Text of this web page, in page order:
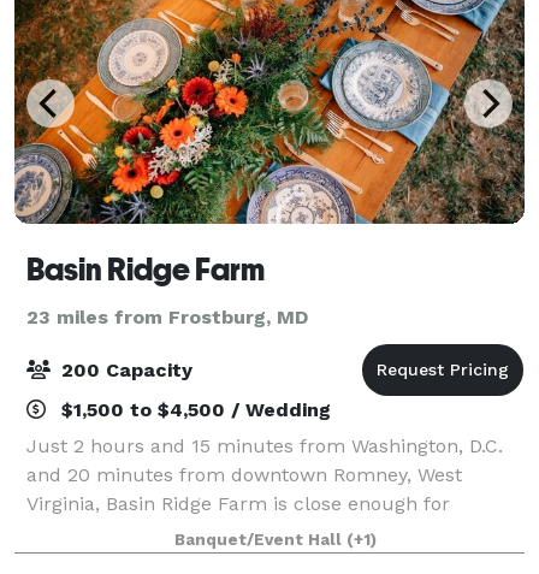
Basin Ridge Farm
23 miles from Frostburg, MD
200 Capacity
$1,500 to $4,500 / Wedding
Just 2 hours and 15 minutes from Washington, D.C.
and 20 minutes from downtown Romney, West
Virginia, Basin Ridge Farm is close enough for
convenience, yet still peacefully nestled in the
beautiful rolling hills of West Virginia—a stunning
Banquet/Event Hall (+1)